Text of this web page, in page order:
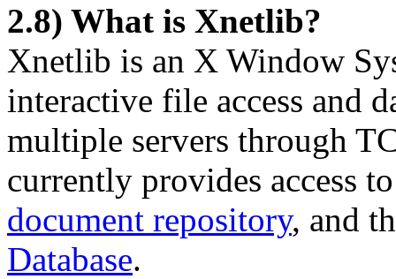
2.8) What is Xnetlib?
Xnetlib is an X Window
interactive file access and
multiple servers through
currently provides access
document repository, and
Database.